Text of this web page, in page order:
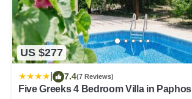
US $277
7.4(7 Reviews)
Five Greeks 4 Bedroom Villa in Paphos